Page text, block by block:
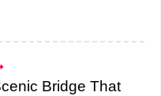
Bridge That